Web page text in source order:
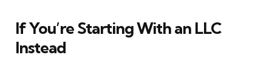
If You’re Starting With an LLC
Instead